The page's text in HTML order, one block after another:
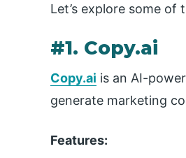
Let’s explore some of
#1. Copy.ai
Copy.ai is an AI-
generate marketing
Features: